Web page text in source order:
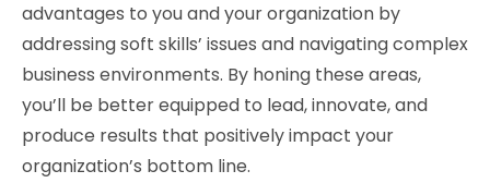
advantages to you and your organization by
addressing soft skills’ issues and navigating complex
business environments. By honing these areas,
you’ll be better equipped to lead, innovate, and
produce results that positively impact your
organization’s bottom line.